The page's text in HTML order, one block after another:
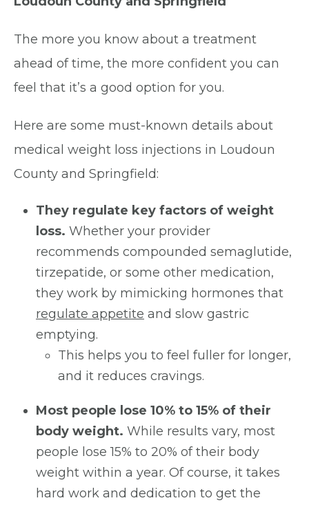
The more you know about a treatment
ahead of time, the more confident you can
feel that it’s a good option for you.
Here are some must-known details about
medical weight loss injections in Loudoun
County and Springfield:
They regulate key factors of weight
loss. Whether your provider
recommends compounded semaglutide,
tirzepatide, or some other medication,
they work by mimicking hormones that
regulate appetite and slow gastric
emptying.
This helps you to feel fuller for longer,
and it reduces cravings.
Most people lose 10% to 15% of their
body weight. While results vary, most
people lose 15% to 20% of their body
weight within a year. Of course, it takes
hard work and dedication to get the